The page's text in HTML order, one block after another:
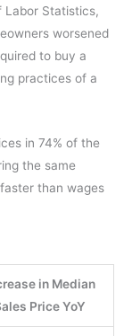
Labor Statistics,
worsened
to buy a
practices of a
in 74% of the
the same
than wages
in Median
Price YoY